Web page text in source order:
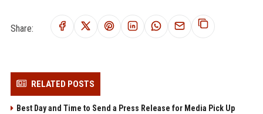
Share:
RELATED POSTS
Best Day and Time to Send a Press Release for Media Pick Up